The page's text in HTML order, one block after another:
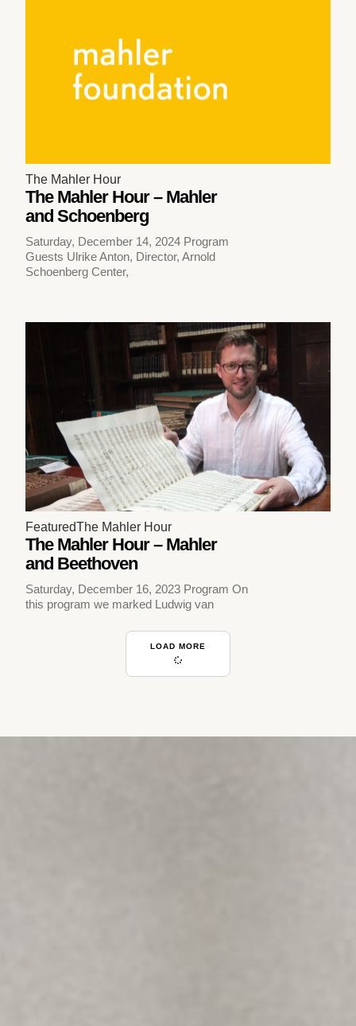
The Mahler Hour
The Mahler Hour – Mahler
and Schoenberg
Saturday, December 14, 2024 Program
Guests Ulrike Anton, Director, Arnold
Schoenberg Center,
FeaturedThe Mahler Hour
The Mahler Hour – Mahler
and Beethoven
Saturday, December 16, 2023 Program On
this program we marked Ludwig van
LOAD MORE